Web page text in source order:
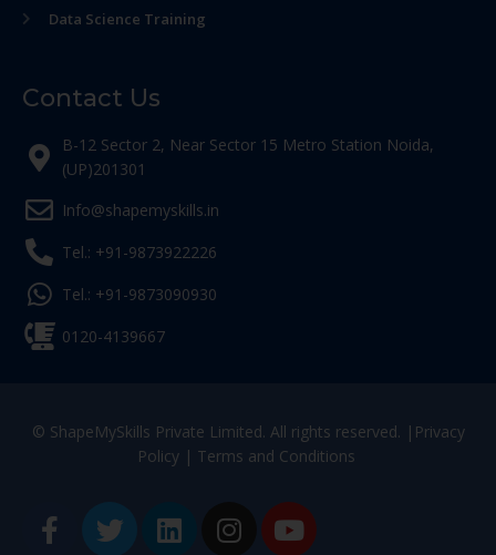
Data Science Training
Contact Us
B-12 Sector 2, Near Sector 15 Metro Station Noida,
(UP)201301
Info@shapemyskills.in
Tel.: +91-9873922226
Tel.: +91-9873090930
0120-4139667
© ShapeMySkills Private Limited. All rights reserved. | Privacy
Policy| Terms and Conditions